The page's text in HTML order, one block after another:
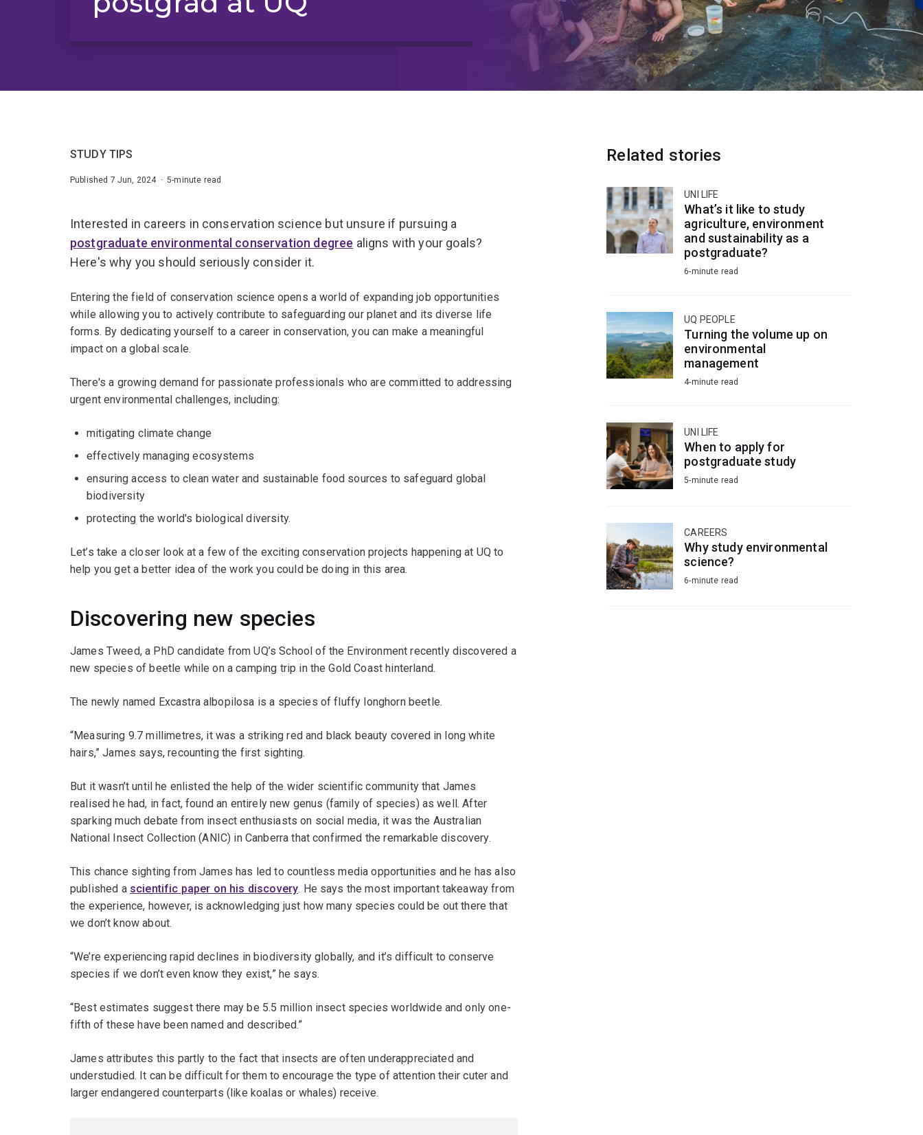
STUDY TIPS
Published 7 Jun, 2024 · 5-minute read
Interested in careers in conservation science but unsure if pursuing a
postgraduate environmental conservation degree aligns with your goals?
Here's why you should seriously consider it.
Entering the field of conservation science opens a world of expanding job opportunities
while allowing you to actively contribute to safeguarding our planet and its diverse life
forms. By dedicating yourself to a career in conservation, you can make a meaningful
impact on a global scale.
There's a growing demand for passionate professionals who are committed to addressing
urgent environmental challenges, including:
mitigating climate change
effectively managing ecosystems
ensuring access to clean water and sustainable food sources to safeguard global
biodiversity
protecting the world's biological diversity.
Let’s take a closer look at a few of the exciting conservation projects happening at UQ to
help you get a better idea of the work you could be doing in this area.
Discovering new species
James Tweed, a PhD candidate from UQ’s School of the Environment recently discovered a
new species of beetle while on a camping trip in the Gold Coast hinterland.
The newly named Excastra albopilosa is a species of fluffy longhorn beetle.
“Measuring 9.7 millimetres, it was a striking red and black beauty covered in long white
hairs,” James says, recounting the first sighting.
But it wasn’t until he enlisted the help of the wider scientific community that James
realised he had, in fact, found an entirely new genus (family of species) as well. After
sparking much debate from insect enthusiasts on social media, it was the Australian
National Insect Collection (ANIC) in Canberra that confirmed the remarkable discovery.
This chance sighting from James has led to countless media opportunities and he has also
published a scientific paper on his discovery. He says the most important takeaway from
the experience, however, is acknowledging just how many species could be out there that
we don’t know about.
“We’re experiencing rapid declines in biodiversity globally, and it’s difficult to conserve
species if we don’t even know they exist,” he says.
“Best estimates suggest there may be 5.5 million insect species worldwide and only one-
fifth of these have been named and described.”
James attributes this partly to the fact that insects are often underappreciated and
understudied. It can be difficult for them to encourage the type of attention their cuter and
larger endangered counterparts (like koalas or whales) receive.
Related stories
UNI LIFE
What’s it like to study
agriculture, environment
and sustainability as a
postgraduate?
6-minute read
UQ PEOPLE
Turning the volume up on
environmental
management
4-minute read
UNI LIFE
When to apply for
postgraduate study
5-minute read
CAREERS
Why study environmental
science?
6-minute read